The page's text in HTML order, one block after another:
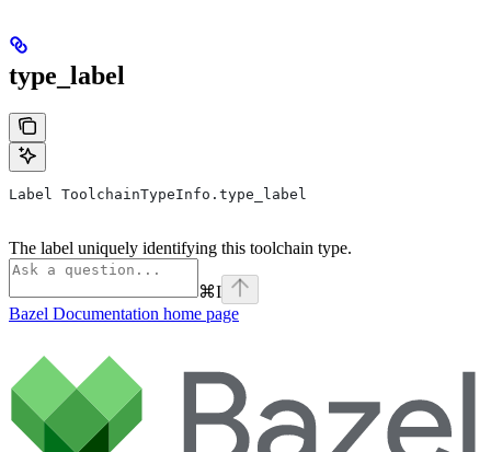
type_label
Label ToolchainTypeInfo.type_label
The label uniquely identifying this toolchain type.
⌘I
Bazel Documentation home page